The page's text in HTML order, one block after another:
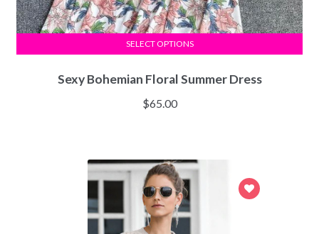
Sexy Bohemian Floral Summer Dress
$65.00
SELECT OPTIONS